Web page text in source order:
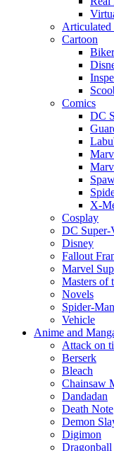
Articulated
Cartoon
Comics
DC
X-
Cosplay
DC Super-
Disney
Fallout
Marvel
Masters of
Novels
Spider-Man
Vehicle
Anime and
Attack on
Berserk
Bleach
Chainsaw
Dandadan
Death Note
Demon
Digimon
Dragonball